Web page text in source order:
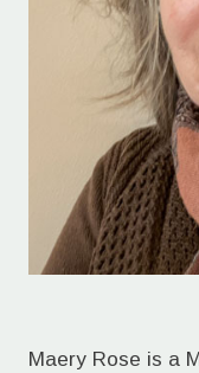
Maery Rose is a